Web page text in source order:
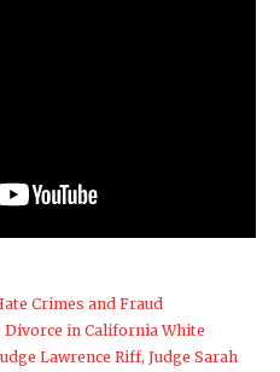
Crimes and Fraud
Divorce in California White
Lawrence Riff, Judge Sarah